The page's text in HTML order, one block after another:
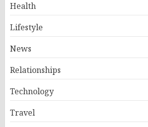
Health
Lifestyle
News
Relationships
Technology
Travel